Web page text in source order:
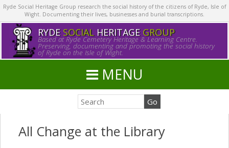
Ryde Social Heritage Group research the social history of the citizens of Ryde, Isle of
Wight. Documenting their lives, businesses and burial transcriptions.
RYDE SOCIALHERITAGE GROUP
Based at Ryde Cemetery Heritage & Learning Centre.
Preserving, documenting and promoting the social history
of Ryde on the Isle of Wight.
MENU
All Change at the Library